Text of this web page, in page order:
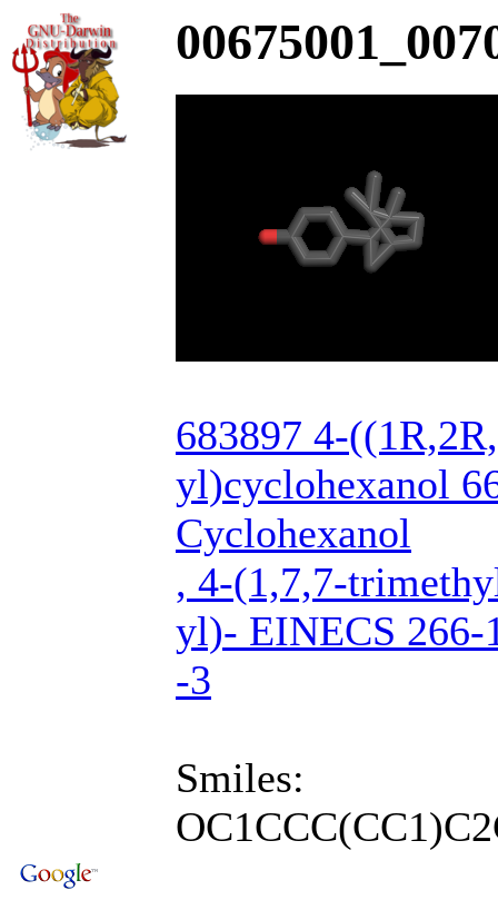
683897 4-
yl)cyclohexanol
Cyclohexanol
, 4-(1,7,7-
yl)- EINECS 266-
-3
Smiles: